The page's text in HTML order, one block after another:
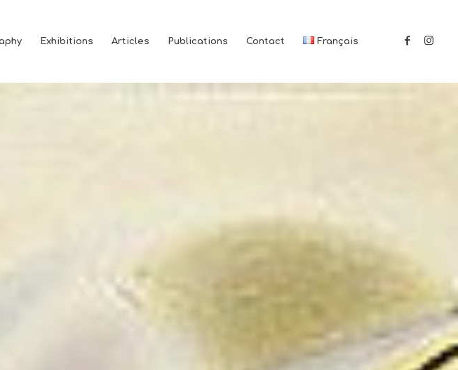
Exhibitions Articles Publications Contact Français